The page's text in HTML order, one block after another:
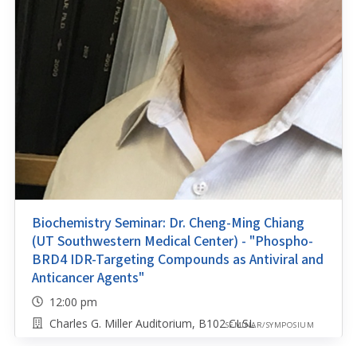
Biochemistry Seminar: Dr. Cheng-Ming Chiang
(UT Southwestern Medical Center) - "Phospho-
BRD4 IDR-Targeting Compounds as Antiviral and
Anticancer Agents"
12:00 pm
Charles G. Miller Auditorium, B102 CLSLSEMINAR/SYMPOSIUM